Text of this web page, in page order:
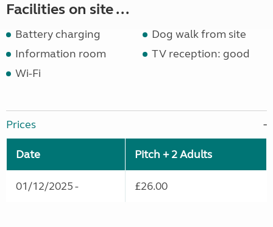
Facilities on site ...
Battery charging
Dog walk from site
Information room
TV reception: good
Wi-Fi
Prices
Date Pitch + 2 Adults
01/12/2025 - £26.00